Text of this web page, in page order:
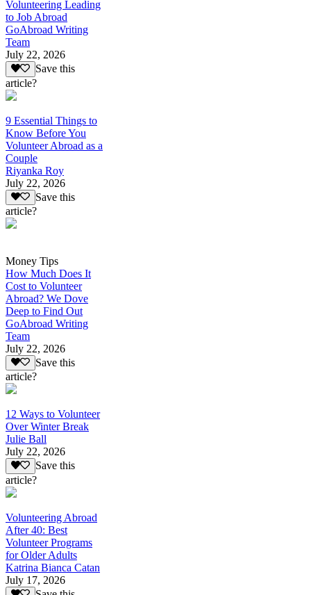
Volunteering Leading
to Job Abroad
GoAbroad Writing
Team
July 22, 2026
Save this
article?
9 Essential Things to
Know Before You
Volunteer Abroad as a
Couple
Riyanka Roy
July 22, 2026
Save this
article?
Money Tips
How Much Does It
Cost to Volunteer
Abroad? We Dove
Deep to Find Out
GoAbroad Writing
Team
July 22, 2026
Save this
article?
12 Ways to Volunteer
Over Winter Break
Julie Ball
July 22, 2026
Save this
article?
Volunteering Abroad
After 40: Best
Volunteer Programs
for Older Adults
Katrina Bianca Catan
July 17, 2026